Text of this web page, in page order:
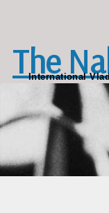
The
International